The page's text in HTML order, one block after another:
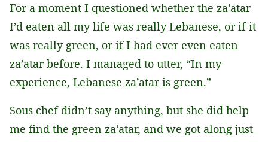
For a moment I questioned whether the za’atar
I’d eaten all my life was really Lebanese, or if it
was really green, or if I had ever even eaten
za’atar before. I managed to utter, “In my
experience, Lebanese za’atar is green.”
Sous chef didn’t say anything, but she did help
me find the green za’atar, and we got along just